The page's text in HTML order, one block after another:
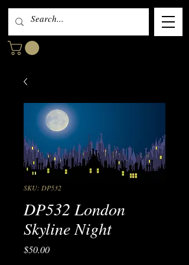
SKU: DP532
DP532 London
Skyline Night
$50.00Price